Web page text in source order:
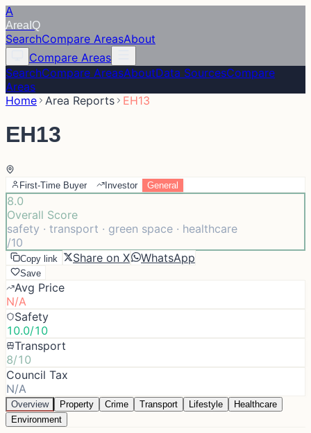
A
Area IQ
SearchCompare AreasAbout
Compare Areas
SearchCompare AreasAboutData SourcesCompare
Areas
Home Area Reports EH13
EH13
First-Time Buyer Investor General
8.0
Overall Score
safety · transport · green space · healthcare
/10
Copy link Share on X WhatsApp
Save
Avg Price
N/A
Safety
10.0/10
Transport
8/10
Council Tax
N/A
Overview Property Crime Transport Lifestyle
Healthcare
Environment